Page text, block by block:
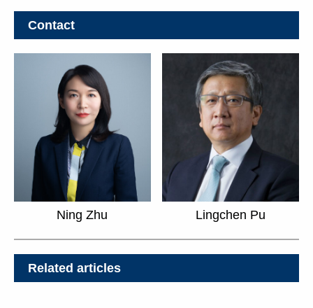
Contact
Ning Zhu Lingchen Pu
Related articles